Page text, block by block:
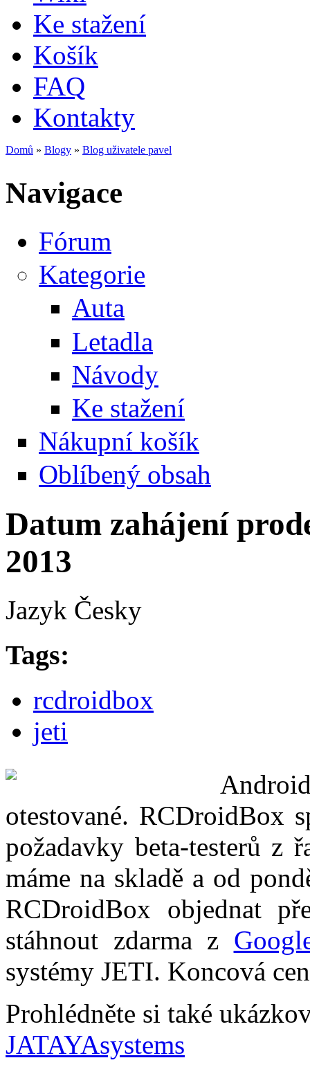
Ke stažení
Košík
FAQ
Kontakty
Domů » Blogy » Blog uživatele pavel
Navigace
Fórum
Kategorie
Auta
Letadla
Návody
Ke stažení
Nákupní košík
Oblíbený obsah
Datum zahájení
2013
Jazyk Česky
Tags:
rcdroidbox
jeti
otestované.
požadavky beta-testerů z
máme na skladě a od
RCDroidBox objednat
stáhnout zdarma z
systémy JETI. Koncová
Prohlédněte si také
JATAYAsystems